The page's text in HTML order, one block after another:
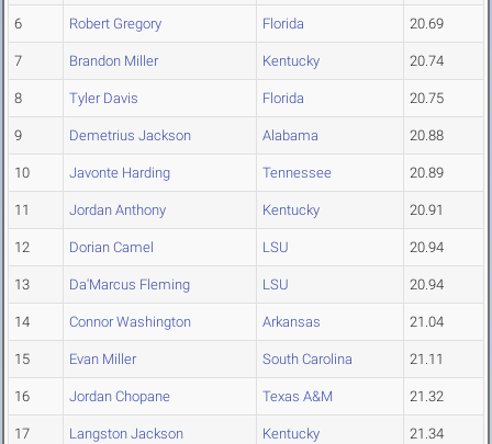
6 Robert Gregory Florida 20.69
7 Brandon Miller Kentucky 20.74
8 Tyler Davis Florida 20.75
9 Demetrius Jackson Alabama 20.88
10 Javonte Harding Tennessee 20.89
11 Jordan Anthony Kentucky 20.91
12 Dorian Camel LSU 20.94
13 Da'Marcus Fleming LSU 20.94
14 Connor Washington Arkansas 21.04
15 Evan Miller South Carolina 21.11
16 Jordan Chopane Texas A&M 21.32
17 Langston Jackson Kentucky 21.34